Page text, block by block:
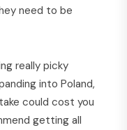
need to be
really picky
into Poland,
could cost you
getting all